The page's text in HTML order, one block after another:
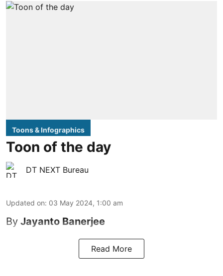
Toons & Infographics
Toon of the day
DT NEXT Bureau
Updated on: 03 May 2024, 1:00 am
By Jayanto Banerjee
Read More